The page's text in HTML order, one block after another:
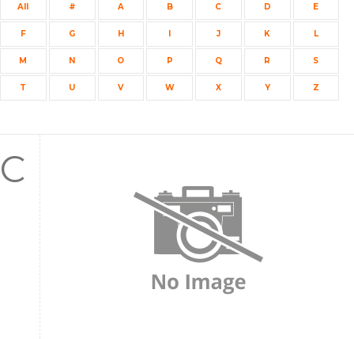
All # A B C D E
F G H I J K L
M N O P Q R S
T U V W X Y Z
C